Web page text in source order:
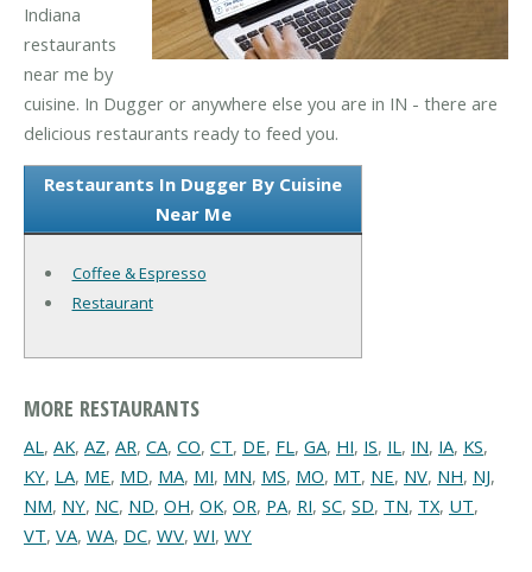
Indiana
restaurants
near me by
cuisine. In Dugger or anywhere else you are in IN - there are
delicious restaurants ready to feed you.
Restaurants In Dugger By Cuisine
Near Me
Coffee & Espresso
Restaurant
MORE RESTAURANTS
AL, AK, AZ, AR, CA, CO, CT, DE, FL, GA, HI, IS, IL, IN, IA, KS,
KY, LA, ME, MD, MA, MI, MN, MS, MO, MT, NE, NV, NH, NJ,
NM, NY, NC, ND, OH, OK, OR, PA, RI, SC, SD, TN, TX, UT,
VT, VA, WA, DC, WV, WI, WY